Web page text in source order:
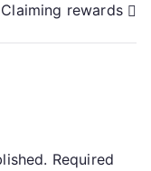
rewards
Required